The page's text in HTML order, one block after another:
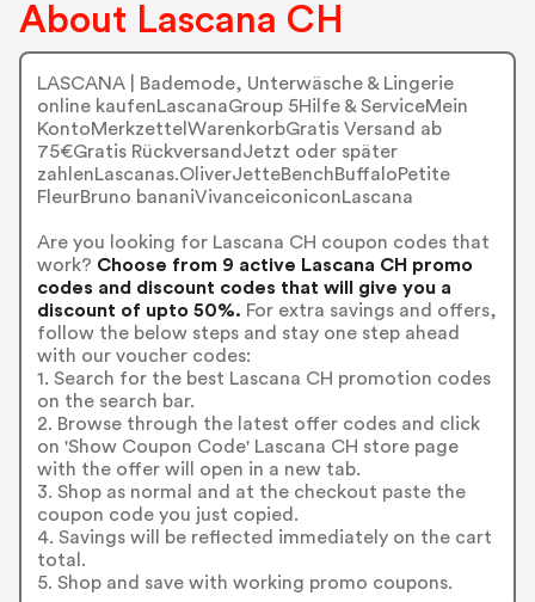
About Lascana CH
LASCANA | Bademode, Unterwäsche & Lingerie
online kaufenLascanaGroup 5Hilfe & ServiceMein
KontoMerkzettelWarenkorbGratis Versand ab
75€Gratis RückversandJetzt oder später
zahlenLascanas.OliverJetteBenchBuffaloPetite
FleurBruno bananiVivanceiconiconLascana
Are you looking for Lascana CH coupon codes that
work? Choose from 9 active Lascana CH promo
codes and discount codes that will give you a
discount of upto 50%. For extra savings and offers,
follow the below steps and stay one step ahead
with our voucher codes:
1. Search for the best Lascana CH promotion codes
on the search bar.
2. Browse through the latest offer codes and click
on 'Show Coupon Code' Lascana CH store page
with the offer will open in a new tab.
3. Shop as normal and at the checkout paste the
coupon code you just copied.
4. Savings will be reflected immediately on the cart
total.
5. Shop and save with working promo coupons.